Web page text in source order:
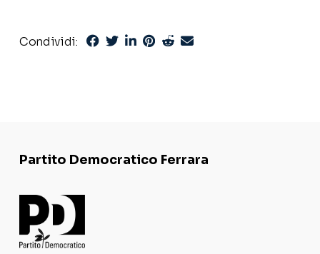
Condividi:
Partito Democratico Ferrara